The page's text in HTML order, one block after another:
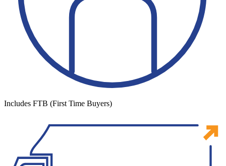
Includes FTB (First Time Buyers)